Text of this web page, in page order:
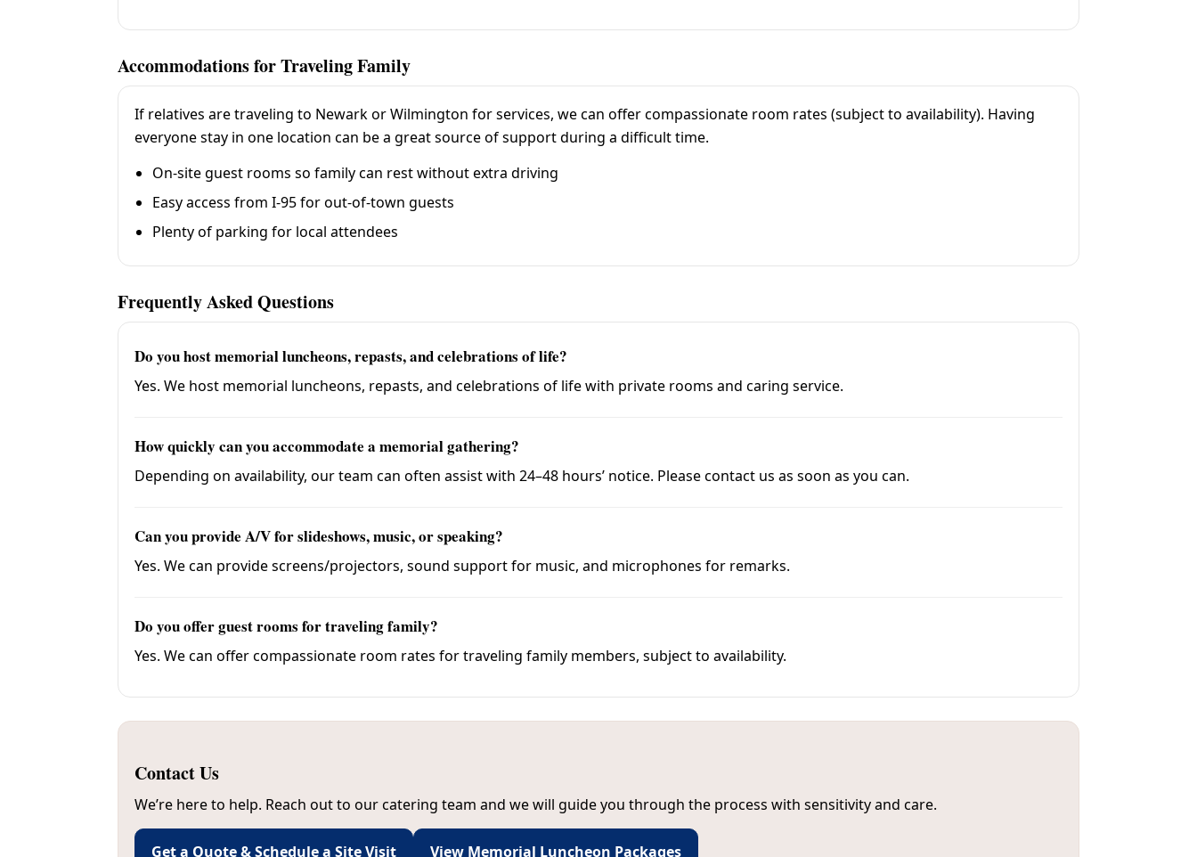
Accommodations for Traveling Family
If relatives are traveling to Newark or Wilmington for services, we can offer compassionate room rates (subject to availability). Having
everyone stay in one location can be a great source of support during a difficult time.
On-site guest rooms so family can rest without extra driving
Easy access from I-95 for out-of-town guests
Plenty of parking for local attendees
Frequently Asked Questions
Do you host memorial luncheons, repasts, and celebrations of life?
Yes. We host memorial luncheons, repasts, and celebrations of life with private rooms and caring service.
How quickly can you accommodate a memorial gathering?
Depending on availability, our team can often assist with 24–48 hours’ notice. Please contact us as soon as you can.
Can you provide A/V for slideshows, music, or speaking?
Yes. We can provide screens/projectors, sound support for music, and microphones for remarks.
Do you offer guest rooms for traveling family?
Yes. We can offer compassionate room rates for traveling family members, subject to availability.
Contact Us
We’re here to help. Reach out to our catering team and we will guide you through the process with sensitivity and care.
Get a Quote & Schedule a Site Visit View Memorial Luncheon Packages